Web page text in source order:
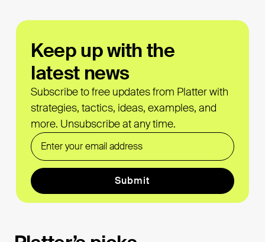
Keep up with the
latest news
Subscribe to free updates from Platter with
strategies, tactics, ideas, examples, and
more. Unsubscribe at any time.
Email
Submit